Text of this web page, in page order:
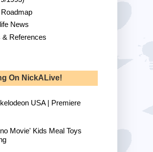
News
References
On NickALive!
USA | Premiere
Movie' Kids Meal Toys